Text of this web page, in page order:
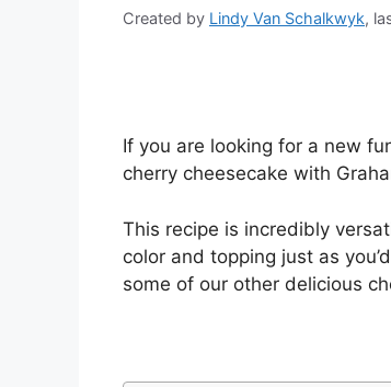
Created by Lindy Van Schalkwyk,
If you are looking for a new
cherry cheesecake with
This recipe is incredibly
color and topping just as
some of our other delicious